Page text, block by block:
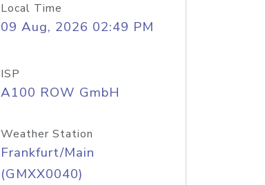
Local Time
09 Aug, 2026 02:49 PM
ISP
A100 ROW GmbH
Weather Station
Frankfurt/Main
(GMXX0040)